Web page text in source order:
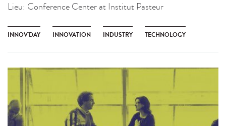
Lieu: Conference Center at Institut Pasteur
INNOV'DAY INNOVATION INDUSTRY TECHNOLOGY